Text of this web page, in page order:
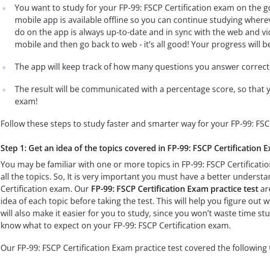
You want to study for your FP-99: FSCP Certification exam on
mobile app is available offline so you can continue studying
do on the app is always up-to-date and in sync with the web and
mobile and then go back to web - it’s all good! Your progress will
The app will keep track of how many questions you answer
The result will be communicated with a percentage score, so
exam!
Follow these steps to study faster and smarter way for your FP-99:
Step 1: Get an idea of the topics covered in FP-99: FSCP Certification
You may be familiar with one or more topics in FP-99: FSCP
all the topics. So, It is very important you must have a better
Certification exam. Our FP-99: FSCP Certification Exam practice test
idea of each topic before taking the test. This will help you figure out
will also make it easier for you to study, since you won’t waste time
know what to expect on your FP-99: FSCP Certification exam.
Our FP-99: FSCP Certification Exam practice test covered the following